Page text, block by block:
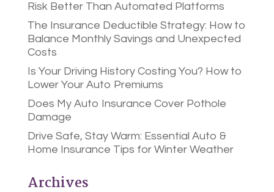
Risk Better Than Automated Platforms
The Insurance Deductible Strategy: How to
Balance Monthly Savings and Unexpected
Costs
Is Your Driving History Costing You? How to
Lower Your Auto Premiums
Does My Auto Insurance Cover Pothole
Damage
Drive Safe, Stay Warm: Essential Auto &
Home Insurance Tips for Winter Weather
Archives